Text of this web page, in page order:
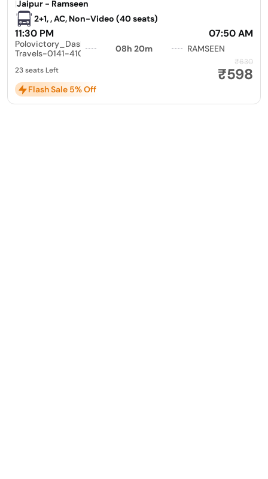
|Jaipur - Ramseen
2+1, , AC, Non-Video (40 seats)
11:30 PM 07:50 AM
Polovictory_Dashmesh
Travels-0141-4104799
08h 20m RAMSEEN
₹630
₹598
23 seats Left
Flash Sale 5% Off